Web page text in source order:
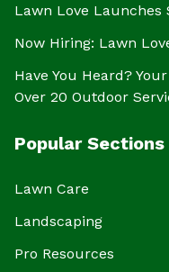
Lawn Love Launches
Now Hiring: Lawn
Have You Heard?
Over 20 Outdoor
Popular Sections
Lawn Care
Landscaping
Pro Resources